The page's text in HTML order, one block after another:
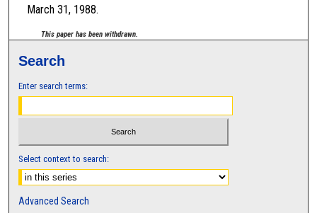
March 31, 1988.
This paper has been withdrawn.
Search
Enter search terms:
Select context to search:
Advanced Search